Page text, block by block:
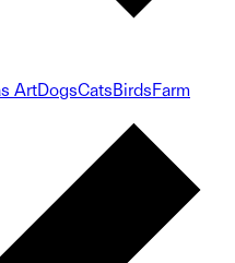
ArtDogsCatsBirdsFarm